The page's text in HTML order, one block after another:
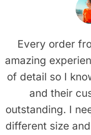
Every order
amazing
of detail so I
and their
outstanding. I
different size